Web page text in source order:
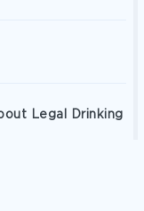
Legal Drinking